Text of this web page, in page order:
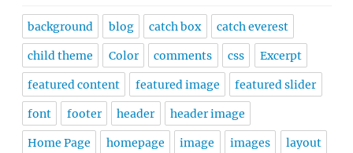
background blog catch box catch everest
child theme Color comments css Excerpt
featured content featured image featured slider
font footer header header image
Home Page homepage image images layout